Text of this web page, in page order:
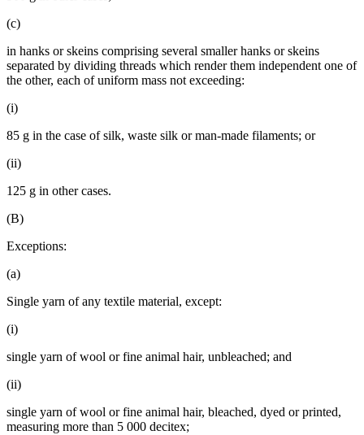
(c)
in hanks or skeins comprising several smaller hanks or skeins
separated by dividing threads which render them independent one of
the other, each of uniform mass not exceeding:
(i)
85 g in the case of silk, waste silk or man-made filaments; or
(ii)
125 g in other cases.
(B)
Exceptions:
(a)
Single yarn of any textile material, except:
(i)
single yarn of wool or fine animal hair, unbleached; and
(ii)
single yarn of wool or fine animal hair, bleached, dyed or printed,
measuring more than 5 000 decitex;